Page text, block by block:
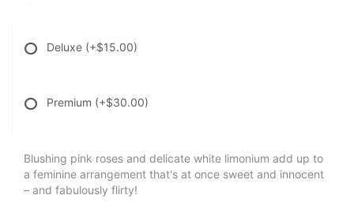
Deluxe (+$15.00)
Premium (+$30.00)
Blushing pink roses and delicate white limonium add up to
a feminine arrangement that's at once sweet and innocent
– and fabulously flirty!